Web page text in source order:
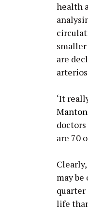
health
are
‘It
Manton
are 70
may
quarter
life